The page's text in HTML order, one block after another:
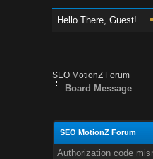
Hello There, Guest!
SEO MotionZ Forum
Board Message
SEO MotionZ Forum
Authorization code